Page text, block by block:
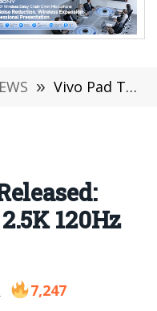
» Vivo Pad Tablet Released: Snapdragon 870, 2.5K 120Hz Screen
120Hz
7,247